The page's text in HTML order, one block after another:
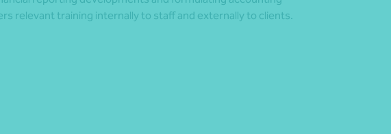
relevant training internally to staff and externally to clients.